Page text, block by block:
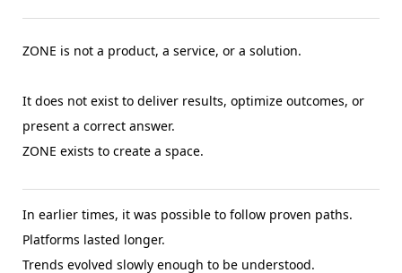
ZONE is not a product, a service, or a solution.
It does not exist to deliver results, optimize outcomes, or
present a correct answer.
ZONE exists to create a space.
In earlier times, it was possible to follow proven paths.
Platforms lasted longer.
Trends evolved slowly enough to be understood.